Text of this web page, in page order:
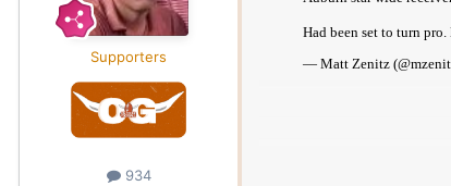
Supporters
934